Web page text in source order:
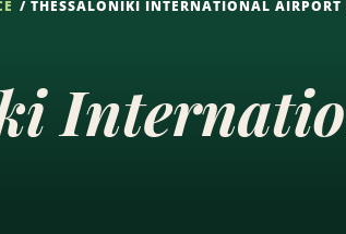
THESSALONIKI INTERNATIONAL AIRPORT